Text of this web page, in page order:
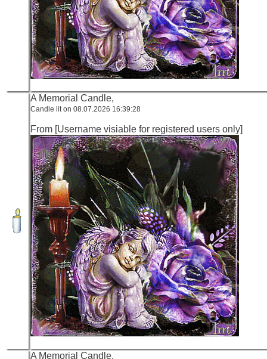
A Memorial Candle,
Candle lit on 08.07.2026 16:39:28
From [Username visiable for registered users only]
A Memorial Candle,